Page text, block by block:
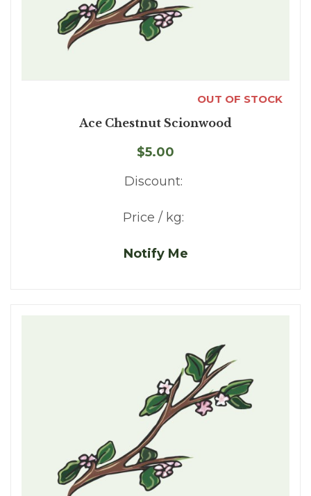
OUT OF STOCK
Ace Chestnut Scionwood
$5.00
Discount:
Price / kg:
Notify Me